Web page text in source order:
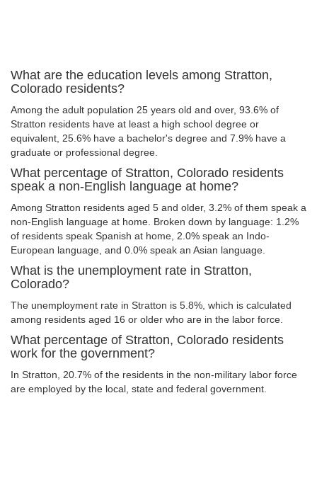
What are the education levels among Stratton,
Colorado residents?
Among the adult population 25 years old and over, 93.6% of
Stratton residents have at least a high school degree or
equivalent, 25.6% have a bachelor's degree and 7.9% have a
graduate or professional degree.
What percentage of Stratton, Colorado residents
speak a non-English language at home?
Among Stratton residents aged 5 and older, 3.2% of them speak a
non-English language at home. Broken down by language: 1.2%
of residents speak Spanish at home, 2.0% speak an Indo-
European language, and 0.0% speak an Asian language.
What is the unemployment rate in Stratton,
Colorado?
The unemployment rate in Stratton is 5.8%, which is calculated
among residents aged 16 or older who are in the labor force.
What percentage of Stratton, Colorado residents
work for the government?
In Stratton, 20.7% of the residents in the non-military labor force
are employed by the local, state and federal government.